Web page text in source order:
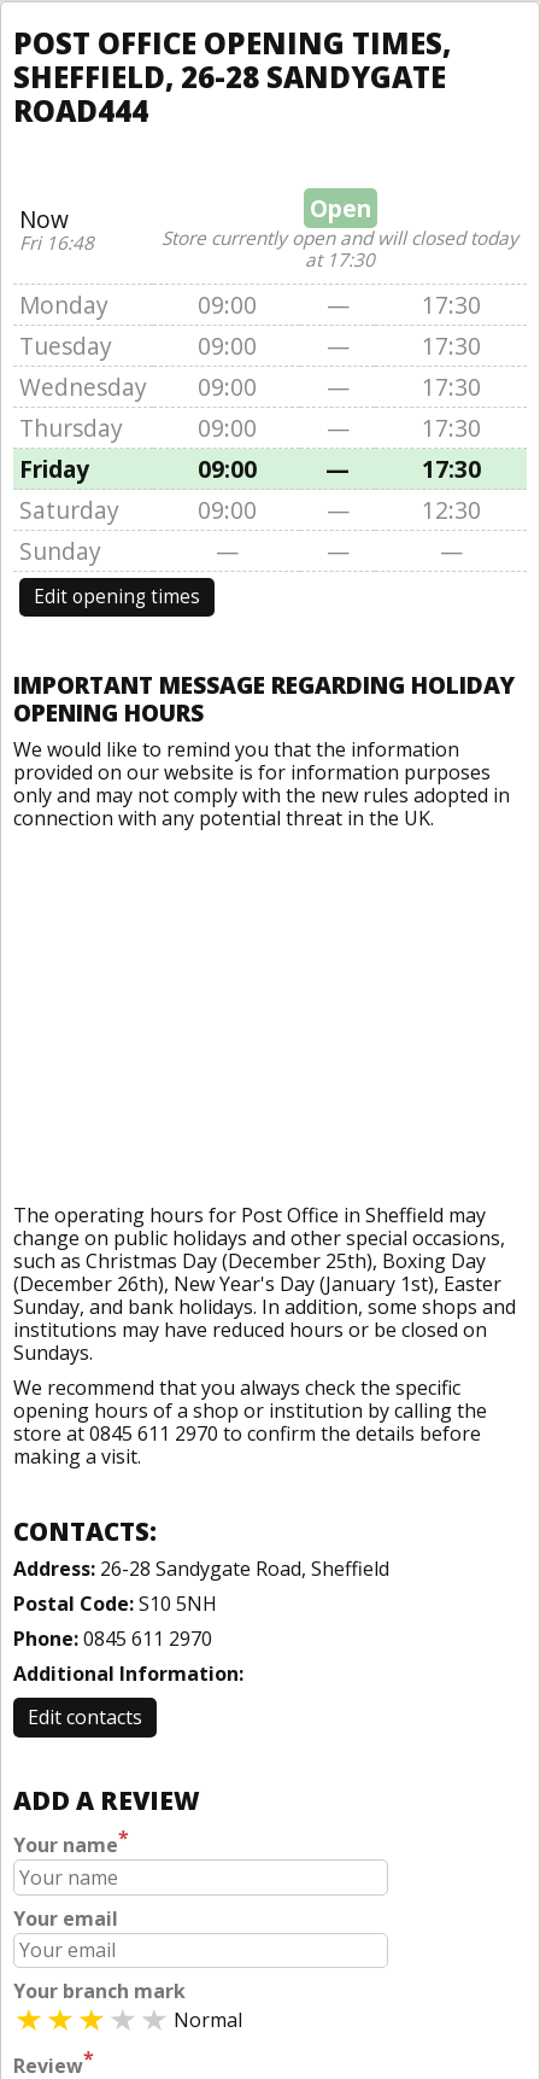
POST OFFICE OPENING TIMES,
SHEFFIELD, 26-28 SANDYGATE
ROAD444
Now
Fri 16:48
Open
Store currently open and will closed today
at 17:30
Monday 09:00 —
17:30
Tuesday
09:00 —
17:30
Wednesday
09:00 —
17:30
Thursday
09:00 —
17:30
Friday
09:00 —
17:30
Saturday
09:00 —
12:30
Sunday
— — —
Edit opening times
IMPORTANT MESSAGE REGARDING HOLIDAY
OPENING HOURS
We would like to remind you that the information
provided on our website is for information purposes
only and may not comply with the new rules adopted in
connection with any potential threat in the UK.
The operating hours for Post Office in Sheffield may
change on public holidays and other special occasions,
such as Christmas Day (December 25th), Boxing Day
(December 26th), New Year's Day (January 1st), Easter
Sunday, and bank holidays. In addition, some shops and
institutions may have reduced hours or be closed on
Sundays.
We recommend that you always check the specific
opening hours of a shop or institution by calling the
store at 0845 611 2970 to confirm the details before
making a visit.
CONTACTS:
Address: 26-28 Sandygate Road, Sheffield
Postal Code:S10 5NH
Phone:0845 611 2970
Additional Information:
Edit contacts
ADD A REVIEW
Your name*
Your email
Your branch mark
Normal
Review*